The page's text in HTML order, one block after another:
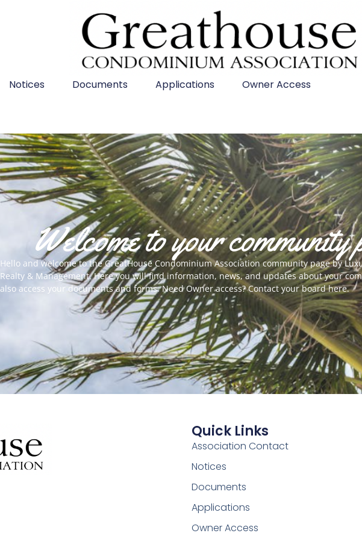
Notices Documents Applications Owner Access
Welcome to your community
Hello and welcome to the GreatHouse Condominium Association community page by
Realty & Management. Here you will find information, news, and updates about your
also access your documents and forms. Need Owner access? Contact your board here.
Quick Links
Association Contact
Notices
Documents
Applications
Owner Access